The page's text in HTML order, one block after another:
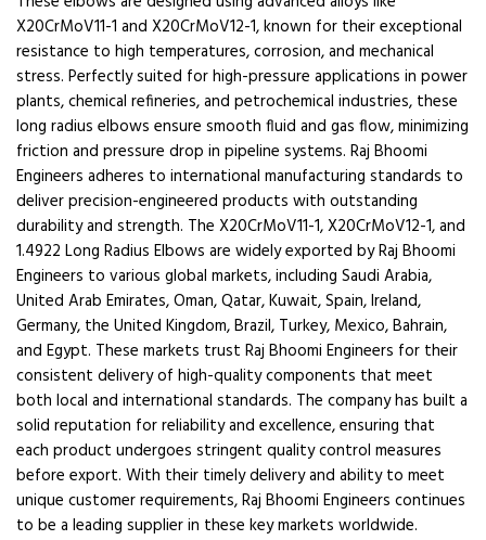
X20CrMoV11-1 and X20CrMoV12-1, known for their exceptional
resistance to high temperatures, corrosion, and mechanical
stress. Perfectly suited for high-pressure applications in power
plants, chemical refineries, and petrochemical industries, these
long radius elbows ensure smooth fluid and gas flow, minimizing
friction and pressure drop in pipeline systems. Raj Bhoomi
Engineers adheres to international manufacturing standards to
deliver precision-engineered products with outstanding
durability and strength. The X20CrMoV11-1, X20CrMoV12-1, and
1.4922 Long Radius Elbows are widely exported by Raj Bhoomi
Engineers to various global markets, including Saudi Arabia,
United Arab Emirates, Oman, Qatar, Kuwait, Spain, Ireland,
Germany, the United Kingdom, Brazil, Turkey, Mexico, Bahrain,
and Egypt. These markets trust Raj Bhoomi Engineers for their
consistent delivery of high-quality components that meet
both local and international standards. The company has built a
solid reputation for reliability and excellence, ensuring that
each product undergoes stringent quality control measures
before export. With their timely delivery and ability to meet
unique customer requirements, Raj Bhoomi Engineers continues
to be a leading supplier in these key markets worldwide.